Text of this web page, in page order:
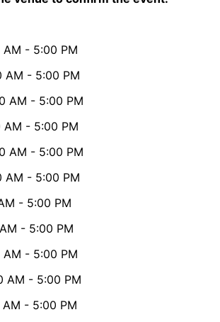
AM - 5:00 PM
AM - 5:00 PM
AM - 5:00 PM
AM - 5:00 PM
AM - 5:00 PM
AM - 5:00 PM
- 5:00 PM
- 5:00 PM
AM - 5:00 PM
AM - 5:00 PM
AM - 5:00 PM